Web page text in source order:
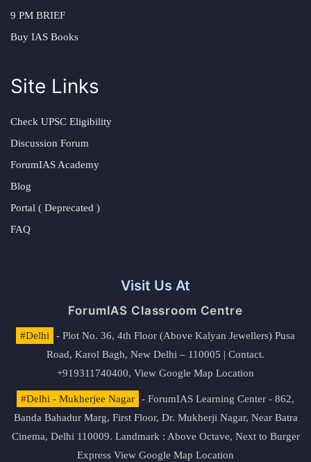
9 PM BRIEF
Buy IAS Books
Site Links
Check UPSC Eligibility
Discussion Forum
ForumIAS Academy
Blog
Portal ( Deprecated )
FAQ
Visit Us At
ForumIAS Classroom Centre
#Delhi
- Plot No. 36, 4th Floor (Above Kalyan Jewellers) Pusa
Road, Karol Bagh, New Delhi – 110005 | Contact.
+919311740400, View Google Map Location
#Delhi - Mukherjee Nagar
- ForumIAS Learning Center - 862,
Banda Bahadur Marg, First Floor, Dr. Mukherji Nagar, Near Batra
Cinema, Delhi 110009. Landmark : Above Octave, Next to Burger
Express View Google Map Location